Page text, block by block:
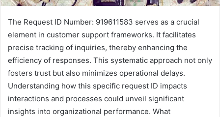
The Request ID Number: 919611583 serves as a crucial
element in customer support frameworks. It facilitates
precise tracking of inquiries, thereby enhancing the
efficiency of responses. This systematic approach not only
fosters trust but also minimizes operational delays.
Understanding how this specific request ID impacts
interactions and processes could unveil significant
insights into organizational performance. What